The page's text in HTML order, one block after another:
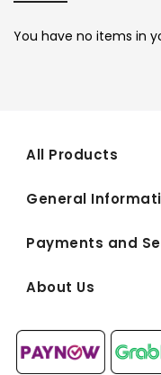
You have no items in
All Products
General
Payments and
About Us